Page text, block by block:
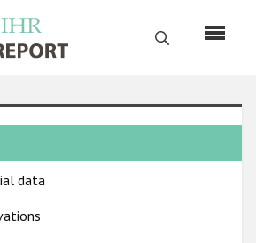
Search
English
Home
About us
data